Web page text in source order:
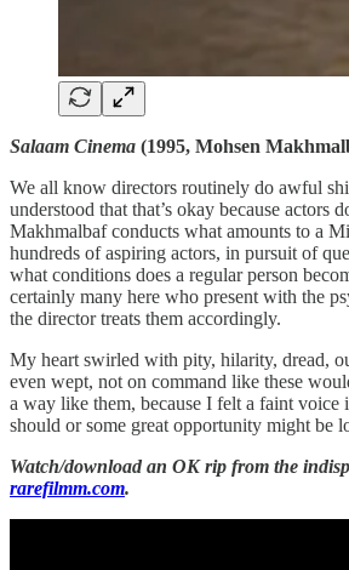
Salaam Cinema (1995, Mohsen
We all know directors routinely do awful
understood that that’s okay because actors
Makhmalbaf conducts what amounts to a
hundreds of aspiring actors, in pursuit of
what conditions does a regular person
certainly many here who present with the
the director treats them accordingly.
My heart swirled with pity, hilarity, dread,
even wept, not on command like these
a way like them, because I felt a faint voice
should or some great opportunity might be
Watch/download an OK rip from the
rarefilmm.com.